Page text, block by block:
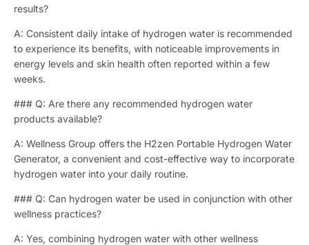
results?
A: Consistent daily intake of hydrogen water is recommended
to experience its benefits, with noticeable improvements in
energy levels and skin health often reported within a few
weeks.
### Q: Are there any recommended hydrogen water
products available?
A: Wellness Group offers the H2zen Portable Hydrogen Water
Generator, a convenient and cost-effective way to incorporate
hydrogen water into your daily routine.
### Q: Can hydrogen water be used in conjunction with other
wellness practices?
A: Yes, combining hydrogen water with other wellness